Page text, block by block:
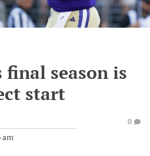
final season is
start
am
0